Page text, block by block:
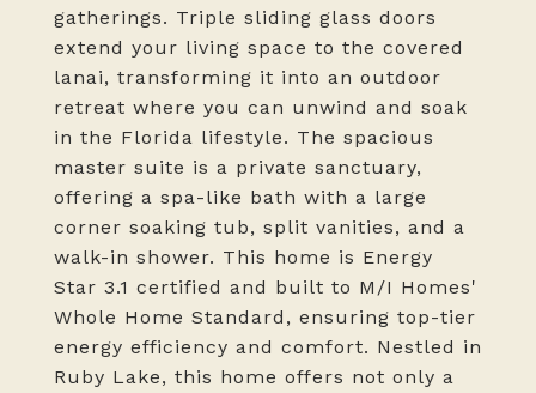
gatherings. Triple sliding glass doors
extend your living space to the covered
lanai, transforming it into an outdoor
retreat where you can unwind and soak
in the Florida lifestyle. The spacious
master suite is a private sanctuary,
offering a spa-like bath with a large
corner soaking tub, split vanities, and a
walk-in shower. This home is Energy
Star 3.1 certified and built to M/I Homes'
Whole Home Standard, ensuring top-tier
energy efficiency and comfort. Nestled in
Ruby Lake, this home offers not only a